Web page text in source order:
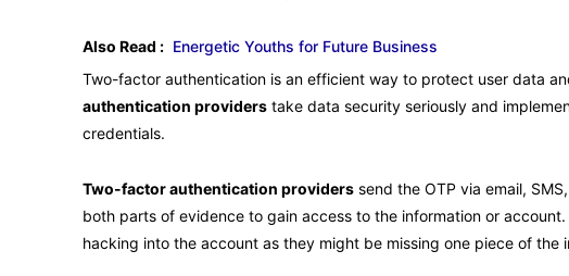
Also Read : Energetic Youths for Future Business
Two-factor authentication is an efficient way to protect user data
authentication providers take data security seriously and
credentials.
Two-factor authentication providers send the OTP via email,
both parts of evidence to gain access to the information or
hacking into the account as they might be missing one piece of the